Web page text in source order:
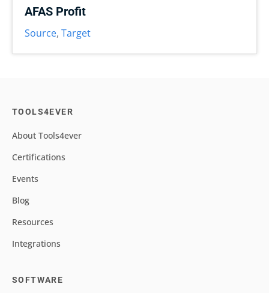
AFAS Profit
Source, Target
TOOLS4EVER
About Tools4ever
Certifications
Events
Blog
Resources
Integrations
SOFTWARE